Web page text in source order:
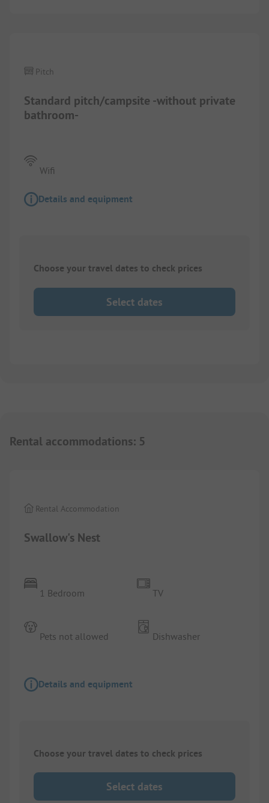
Standard pitch/campsite -without private
bathroom-
Pitch
Wifi
Details and equipment
Choose your travel dates to check prices
Select dates
Rental accommodations: 5
Swallow's Nest
Rental Accommodation
1 Bedroom
Pets not allowed
TV
Dishwasher
Details and equipment
Choose your travel dates to check prices
Select dates